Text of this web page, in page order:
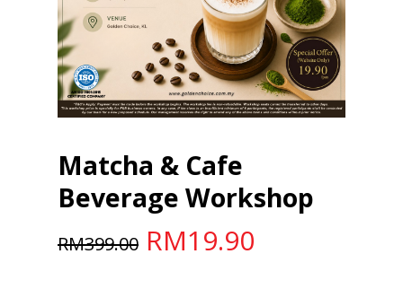
Matcha & Cafe
Beverage Workshop
RM399.00 Original
RM19.90